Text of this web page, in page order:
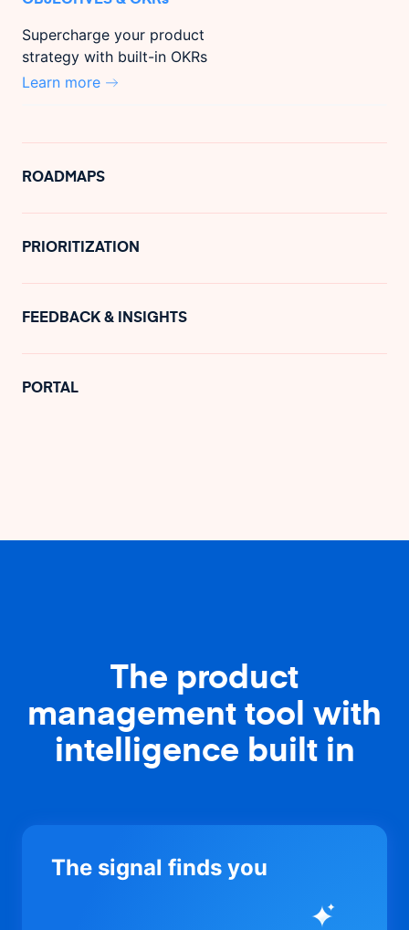
Supercharge your product
strategy with built-in OKRs
Learn more
ROADMAPS
PRIORITIZATION
FEEDBACK & INSIGHTS
PORTAL
The product
management tool with
intelligence built in
The signal finds you